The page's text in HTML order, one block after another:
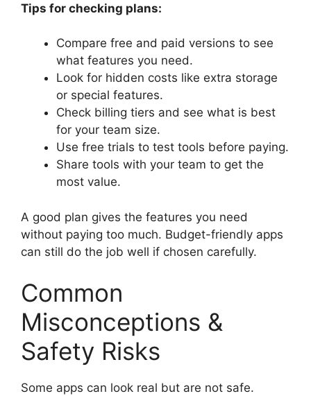
Tips for checking plans:
Compare free and paid versions to see
what features you need.
Look for hidden costs like extra storage
or special features.
Check billing tiers and see what is best
for your team size.
Use free trials to test tools before paying.
Share tools with your team to get the
most value.
A good plan gives the features you need
without paying too much. Budget-friendly apps
can still do the job well if chosen carefully.
Common
Misconceptions &
Safety Risks
Some apps can look real but are not safe.